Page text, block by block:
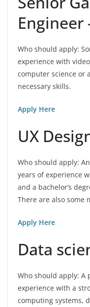
Engineer
Who should apply:
experience with
computer science or
necessary skills.
Apply Here
UX
Who should apply:
years of experience
and a bachelor’s
There are also some
Apply Here
Data
Who should apply: A
experience with a
computing systems,